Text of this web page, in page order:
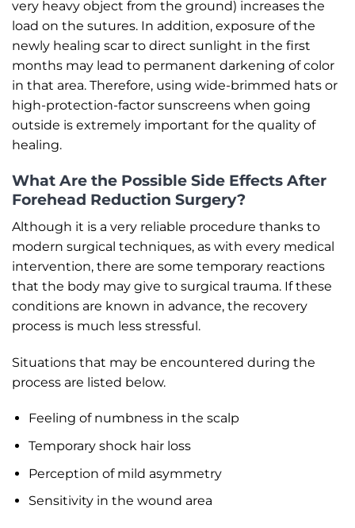
very heavy object from the ground) increases the
load on the sutures. In addition, exposure of the
newly healing scar to direct sunlight in the first
months may lead to permanent darkening of color
in that area. Therefore, using wide-brimmed hats or
high-protection-factor sunscreens when going
outside is extremely important for the quality of
healing.
What Are the Possible Side Effects After
Forehead Reduction Surgery?
Although it is a very reliable procedure thanks to
modern surgical techniques, as with every medical
intervention, there are some temporary reactions
that the body may give to surgical trauma. If these
conditions are known in advance, the recovery
process is much less stressful.
Situations that may be encountered during the
process are listed below.
Feeling of numbness in the scalp
Temporary shock hair loss
Perception of mild asymmetry
Sensitivity in the wound area